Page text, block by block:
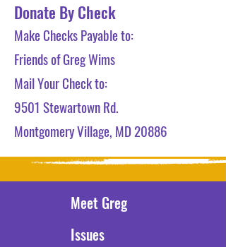
Donate By Check
Make Checks Payable to:
Friends of Greg Wims
Mail Your Check to:
9501 Stewartown Rd.
Montgomery Village, MD 20886
Meet Greg
Issues